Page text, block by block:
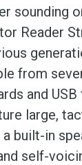
sounding
Reader
from
and
large,
built-in
self-